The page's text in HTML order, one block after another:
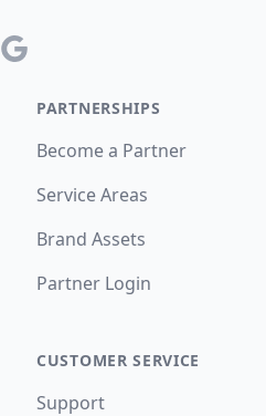
Google
PARTNERSHIPS
Become a Partner
Service Areas
Brand Assets
Partner Login
CUSTOMER SERVICE
Support